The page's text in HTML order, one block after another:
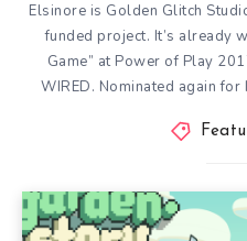
Elsinore is Golden Glitch
funded project. It’s already
Game” at Power of Play
WIRED. Nominated again